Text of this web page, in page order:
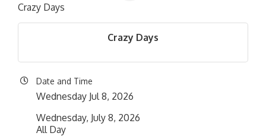
Crazy Days
Crazy Days
Date and Time
Wednesday Jul 8, 2026
Wednesday, July 8, 2026
All Day